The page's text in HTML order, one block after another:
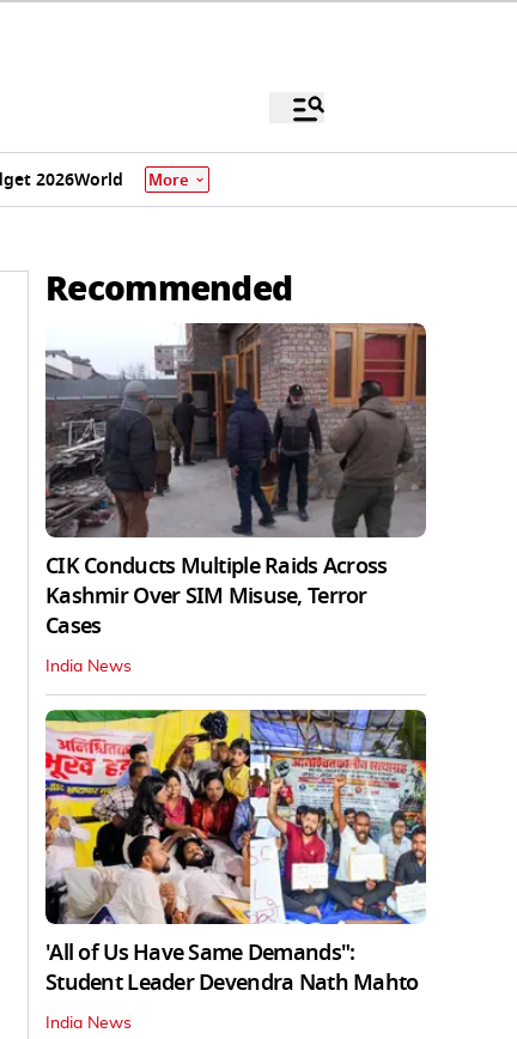
2026World More
Recommended
CIK Conducts Multiple Raids Across
Kashmir Over SIM Misuse, Terror
Cases
India News
'All of Us Have Same Demands":
Student Leader Devendra Nath Mahto
India News